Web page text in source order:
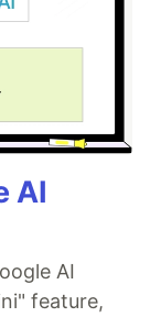
AI
AI
feature,